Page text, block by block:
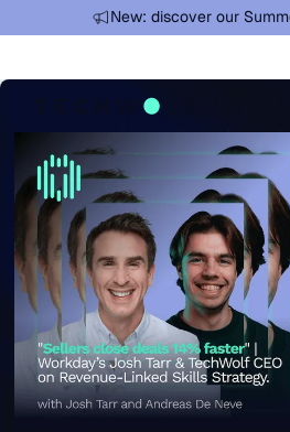
New: discover our
Learn more